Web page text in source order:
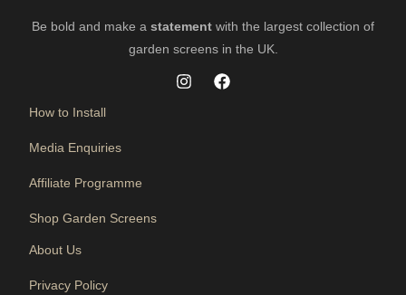
Be bold and make a statement with the largest collection of
garden screens in the UK.
How to Install
Media Enquiries
Affiliate Programme
Shop Garden Screens
About Us
Privacy Policy